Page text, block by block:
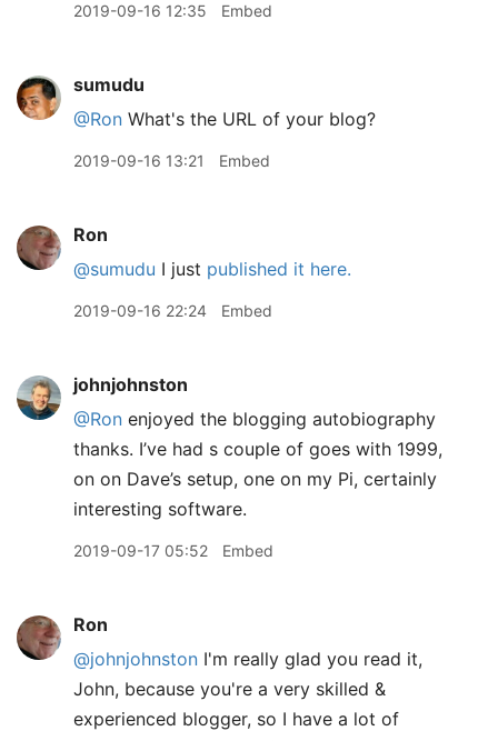
2019-09-16 12:35 Embed
sumudu
@Ron What's the URL of your blog?
2019-09-16 13:21 Embed
Ron
@sumudu I just published it here.
2019-09-16 22:24 Embed
johnjohnston
@Ron enjoyed the blogging autobiography
thanks. I’ve had s couple of goes with 1999,
on on Dave’s setup, one on my Pi, certainly
interesting software.
2019-09-17 05:52 Embed
Ron
@johnjohnston I'm really glad you read it,
John, because you're a very skilled &
experienced blogger, so I have a lot of